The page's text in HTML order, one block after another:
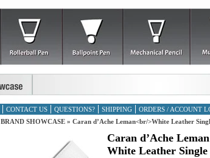
CONTACT US QUESTIONS? SHIPPING ORDERS / ACCOUNT
BRAND SHOWCASE » Caran d’Ache Leman<br/>White Leather
Caran d’Ache Leman
White Leather Single